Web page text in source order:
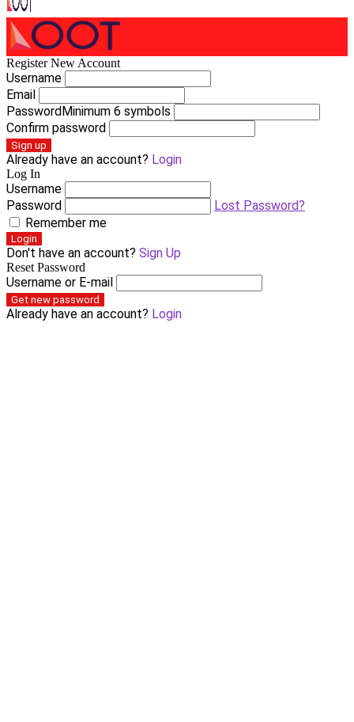
Register New Account
Username
Email
PasswordMinimum 6 symbols
Confirm password
Sign up
Already have an account? Login
Log In
Username
Password
Lost Password?
Remember me
Login
Don't have an account? Sign Up
Reset Password
Username or E-mail
Get new password
Already have an account? Login